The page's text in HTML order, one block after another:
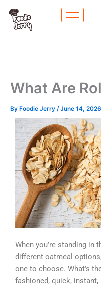
content
What Are
By Foodie Jerry /June 14, 2026
When you’re standing in
different oatmeal
one to choose. What’s
fashioned, quick, instant,